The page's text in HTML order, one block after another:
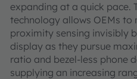
expanding at a quick pace.
technology allows OEMs to
proximity sensing invisibly
display as they pursue
ratio and bezel-less phone
supplying an increasing